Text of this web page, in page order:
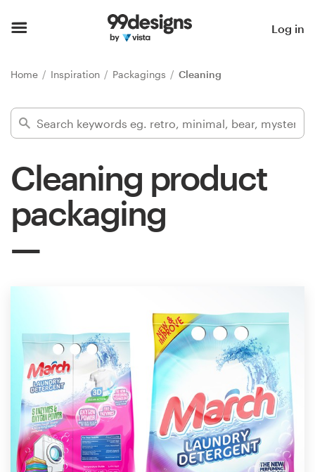
Log in
Home Inspiration Packagings Cleaning
Cleaning product
packaging
Find a designer
Inspiration
services
1-to-1 Projects
Find a designer
Discover inspiration
99designs Studio